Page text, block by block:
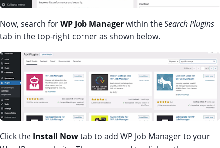
Now, search forWP Job Managerwithin theSearch Plugins
tab in the top-right corner as shown below.
Click the Install Nowtab to add WP Job Manager to your